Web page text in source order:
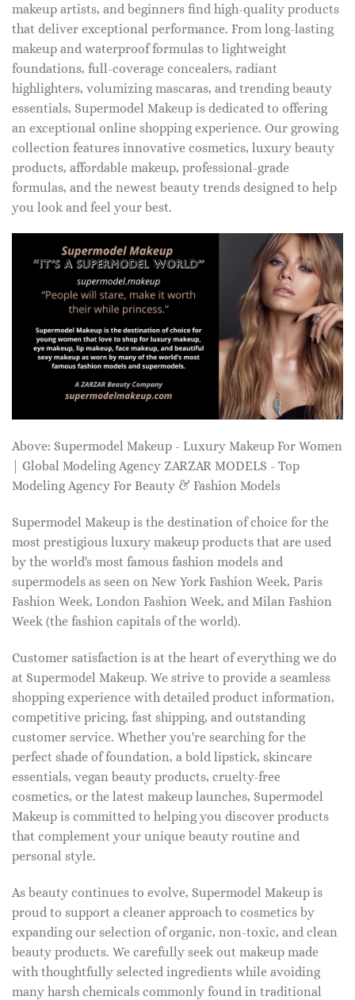
makeup artists, and beginners find high-quality products
that deliver exceptional performance. From long-lasting
makeup and waterproof formulas to lightweight
foundations, full-coverage concealers, radiant
highlighters, volumizing mascaras, and trending beauty
essentials, Supermodel Makeup is dedicated to offering
an exceptional online shopping experience. Our growing
collection features innovative cosmetics, luxury beauty
products, affordable makeup, professional-grade
formulas, and the newest beauty trends designed to help
you look and feel your best.
Above: Supermodel Makeup - Luxury Makeup For Women
| Global Modeling Agency ZARZAR MODELS - Top
Modeling Agency For Beauty & Fashion Models
Supermodel Makeup is the destination of choice for the
most prestigious luxury makeup products that are used
by the world's most famous fashion models and
supermodels as seen on New York Fashion Week, Paris
Fashion Week, London Fashion Week, and Milan Fashion
Week (the fashion capitals of the world).
Customer satisfaction is at the heart of everything we do
at Supermodel Makeup. We strive to provide a seamless
shopping experience with detailed product information,
competitive pricing, fast shipping, and outstanding
customer service. Whether you're searching for the
perfect shade of foundation, a bold lipstick, skincare
essentials, vegan beauty products, cruelty-free
cosmetics, or the latest makeup launches, Supermodel
Makeup is committed to helping you discover products
that complement your unique beauty routine and
personal style.
As beauty continues to evolve, Supermodel Makeup is
proud to support a cleaner approach to cosmetics by
expanding our selection of organic, non-toxic, and clean
beauty products. We carefully seek out makeup made
with thoughtfully selected ingredients while avoiding
many harsh chemicals commonly found in traditional